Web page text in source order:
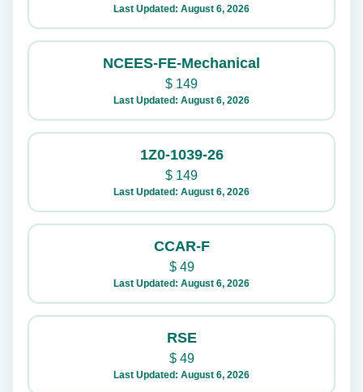
Last Updated: August 6, 2026
NCEES-FE-Mechanical
$ 149
Last Updated: August 6, 2026
1Z0-1039-26
$ 149
Last Updated: August 6, 2026
CCAR-F
$49
Last Updated: August 6, 2026
RSE
$49
Last Updated: August 6, 2026